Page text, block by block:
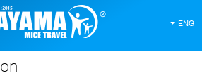
ENG